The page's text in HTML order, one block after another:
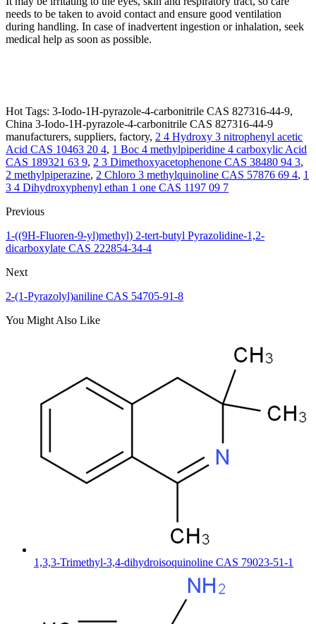
needs to be taken to avoid contact and ensure good ventilation
during handling. In case of inadvertent ingestion or inhalation, seek
medical help as soon as possible.
Hot Tags: 3-Iodo-1H-pyrazole-4-carbonitrile CAS 827316-44-9,
China 3-Iodo-1H-pyrazole-4-carbonitrile CAS 827316-44-9
manufacturers, suppliers, factory, 2 4 Hydroxy 3 nitrophenyl acetic
Acid CAS 10463 20 4, 1 Boc 4 methylpiperidine 4 carboxylic Acid
CAS 189321 63 9, 2 3 Dimethoxyacetophenone CAS 38480 94 3,
2 methylpiperazine, 2 Chloro 3 methylquinoline CAS 57876 69 4, 1
3 4 Dihydroxyphenyl ethan 1 one CAS 1197 09 7
Previous
1-((9H-Fluoren-9-yl)methyl) 2-tert-butyl Pyrazolidine-1,2-
dicarboxylate CAS 222854-34-4
Next
2-(1-Pyrazolyl)aniline CAS 54705-91-8
You Might Also Like
1,3,3-Trimethyl-3,4-dihydroisoquinoline CAS 79023-51-1